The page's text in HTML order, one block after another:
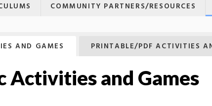
COMMUNITY PARTNERS/RESOURCES
AND GAMES PRINTABLE/PDF ACTIVITIES
Activities and Games